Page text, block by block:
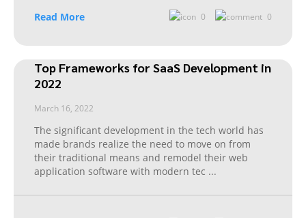
Read More 0 0
Top Frameworks for SaaS Development in
2022
March 16, 2022
The significant development in the tech world has
made brands realize the need to move on from
their traditional means and remodel their web
application software with modern tec ...